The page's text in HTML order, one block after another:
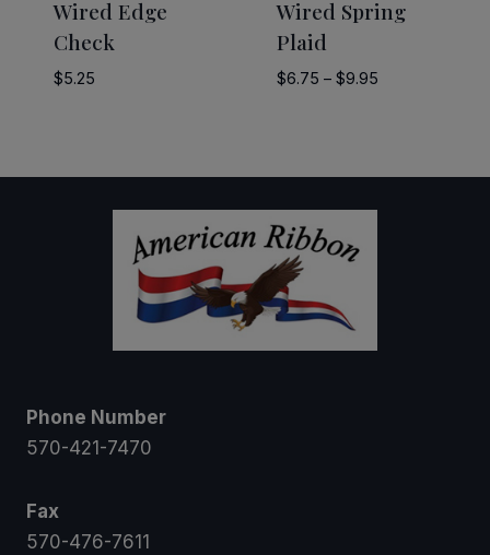
Wired Edge
Check
$5.25
Wired Spring
Plaid
$6.75 – $9.95Price
$9.95
Phone Number
570-421-7470
Fax
570-476-7611